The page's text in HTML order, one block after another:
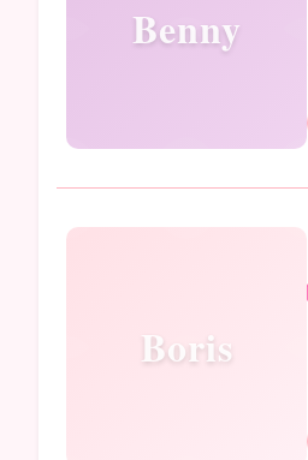
Benny
Boris